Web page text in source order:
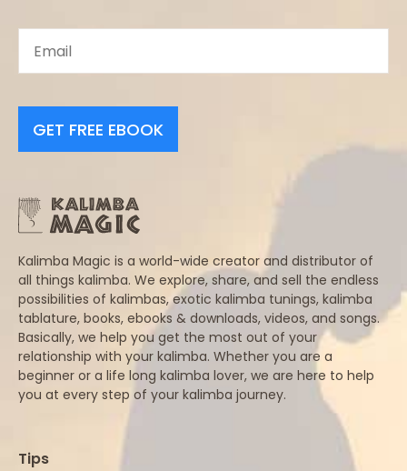
GET FREE EBOOK
Kalimba Magic is a world-wide creator and distributor of
all things kalimba. We explore, share, and sell the endless
possibilities of kalimbas, exotic kalimba tunings, kalimba
tablature, books, ebooks & downloads, videos, and songs.
Basically, we help you get the most out of your
relationship with your kalimba. Whether you are a
beginner or a life long kalimba lover, we are here to help
you at every step of your kalimba journey.
Tips